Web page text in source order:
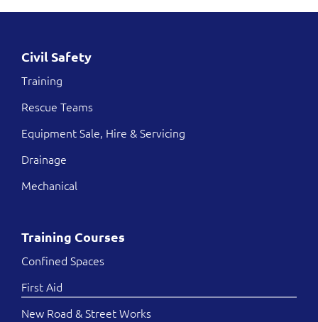
Civil Safety
Training
Rescue Teams
Equipment Sale, Hire & Servicing
Drainage
Mechanical
Training Courses
Confined Spaces
First Aid
New Road & Street Works